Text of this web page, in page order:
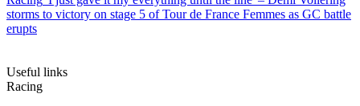
storms to victory on stage 5 of Tour de France Femmes as GC battle
erupts
Useful links
Racing